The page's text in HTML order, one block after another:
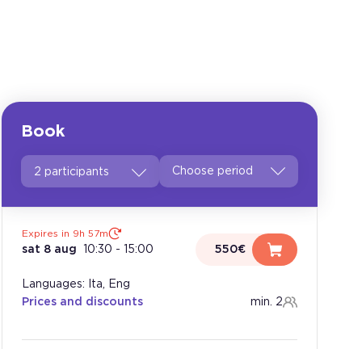
Book
2 participants
Expires in 9h 57m
sat 8 aug 10:30 - 15:00 550€
Languages: Ita, Eng
Prices and discounts
min. 2